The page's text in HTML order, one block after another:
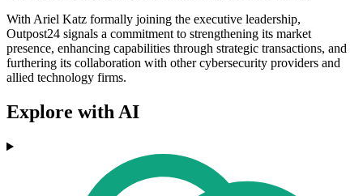
With Ariel Katz formally joining the executive leadership,
Outpost24 signals a commitment to strengthening its market
presence, enhancing capabilities through strategic transactions, and
furthering its collaboration with other cybersecurity providers and
allied technology firms.
Explore with AI